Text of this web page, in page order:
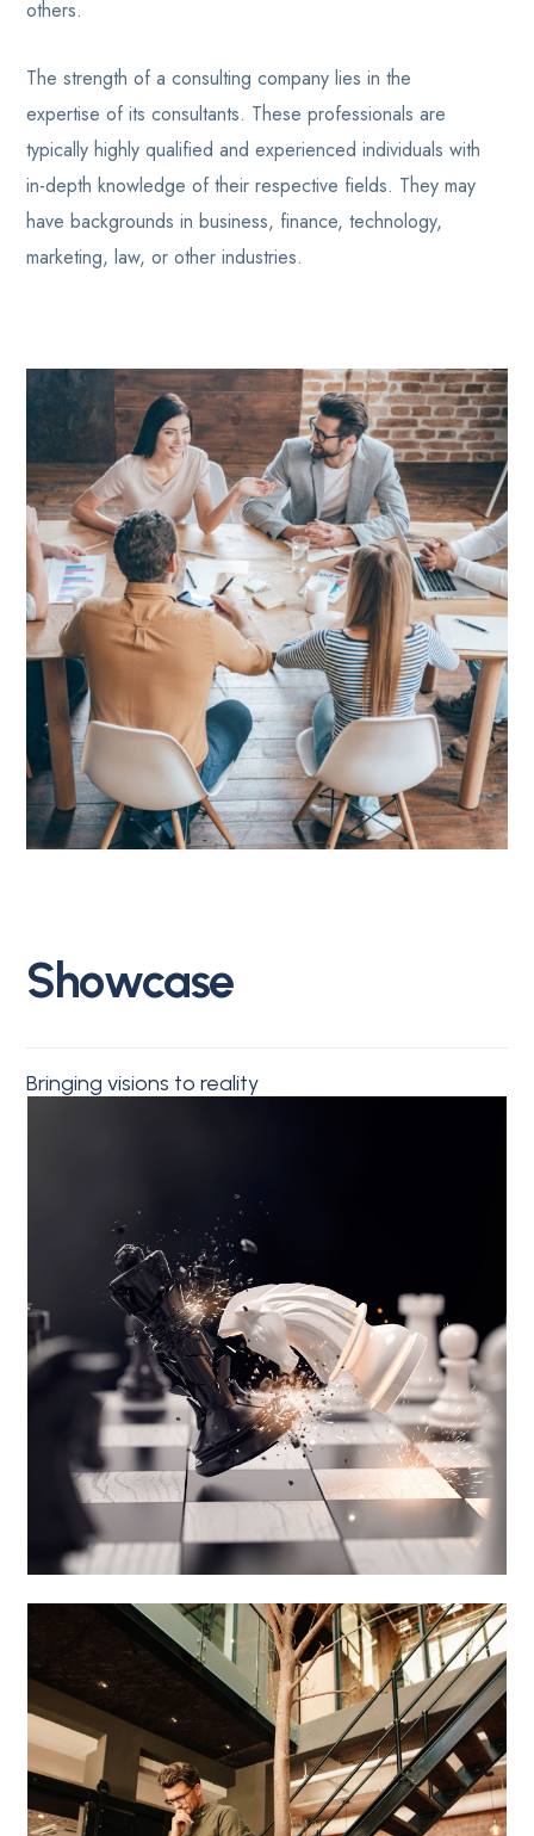
others.
The strength of a consulting company lies in the
expertise of its consultants. These professionals are
typically highly qualified and experienced individuals with
in-depth knowledge of their respective fields. They may
have backgrounds in business, finance, technology,
marketing, law, or other industries.
Showcase
Bringing visions to reality